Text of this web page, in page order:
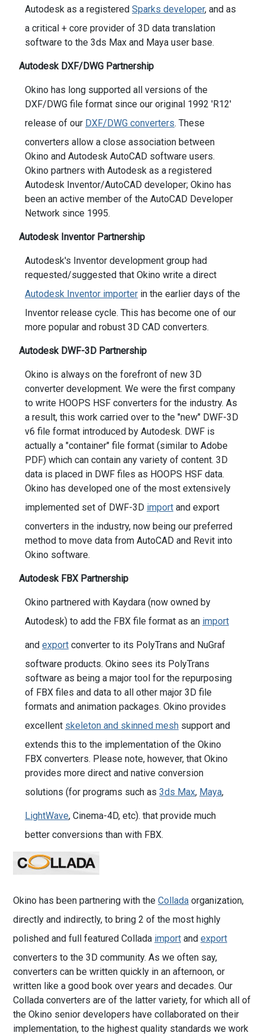
Autodesk as a registered Sparks developer, and as
a critical + core provider of 3D data translation
software to the 3ds Max and Maya user base.
Autodesk DXF/DWG Partnership
Okino has long supported all versions of the
DXF/DWG file format since our original 1992 'R12'
release of our DXF/DWG converters. These
converters allow a close association between
Okino and Autodesk AutoCAD software users.
Okino partners with Autodesk as a registered
Autodesk Inventor/AutoCAD developer; Okino has
been an active member of the AutoCAD Developer
Network since 1995.
Autodesk Inventor Partnership
Autodesk's Inventor development group had
requested/suggested that Okino write a direct
Autodesk Inventor importer in the earlier days of the
Inventor release cycle. This has become one of our
more popular and robust 3D CAD converters.
Autodesk DWF-3D Partnership
Okino is always on the forefront of new 3D
converter development. We were the first company
to write HOOPS HSF converters for the industry. As
a result, this work carried over to the "new" DWF-3D
v6 file format introduced by Autodesk. DWF is
actually a "container" file format (similar to Adobe
PDF) which can contain any variety of content. 3D
data is placed in DWF files as HOOPS HSF data.
Okino has developed one of the most extensively
implemented set of DWF-3D import and export
converters in the industry, now being our preferred
method to move data from AutoCAD and Revit into
Okino software.
Autodesk FBX Partnership
Okino partnered with Kaydara (now owned by
Autodesk) to add the FBX file format as an import
and export converter to its PolyTrans and NuGraf
software products. Okino sees its PolyTrans
software as being a major tool for the repurposing
of FBX files and data to all other major 3D file
formats and animation packages. Okino provides
excellent skeleton and skinned mesh support and
extends this to the implementation of the Okino
FBX converters. Please note, however, that Okino
provides more direct and native conversion
solutions (for programs such as 3ds Max, Maya,
LightWave, Cinema-4D, etc). that provide much
better conversions than with FBX.
Okino has been partnering with the Collada organization,
directly and indirectly, to bring 2 of the most highly
polished and full featured Collada import and export
converters to the 3D community. As we often say,
converters can be written quickly in an afternoon, or
written like a good book over years and decades. Our
Collada converters are of the latter variety, for which all of
the Okino senior developers have collaborated on their
implementation, to the highest quality standards we work